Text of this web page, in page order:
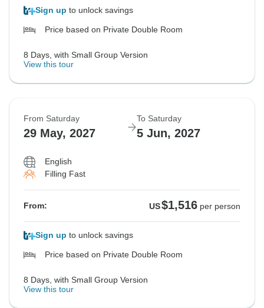
Sign up to unlock savings
Price based on Private Double Room
8 Days, with Small Group Version
View this tour
From Saturday
29 May, 2027
To Saturday
5 Jun, 2027
English
Filling Fast
From: US$1,516 per person
Sign up to unlock savings
Price based on Private Double Room
8 Days, with Small Group Version
View this tour